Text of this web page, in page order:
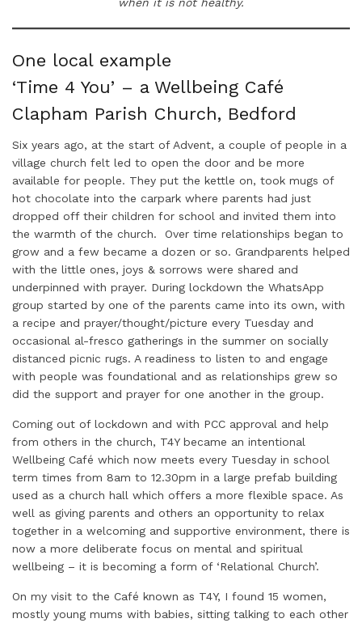
when it is not healthy.
One local example
‘Time 4 You’ – a Wellbeing Café
Clapham Parish Church, Bedford
Six years ago, at the start of Advent, a couple of people in a
village church felt led to open the door and be more
available for people. They put the kettle on, took mugs of
hot chocolate into the carpark where parents had just
dropped off their children for school and invited them into
the warmth of the church. Over time relationships began to
grow and a few became a dozen or so. Grandparents helped
with the little ones, joys & sorrows were shared and
underpinned with prayer. During lockdown the WhatsApp
group started by one of the parents came into its own, with
a recipe and prayer/thought/picture every Tuesday and
occasional al-fresco gatherings in the summer on socially
distanced picnic rugs. A readiness to listen to and engage
with people was foundational and as relationships grew so
did the support and prayer for one another in the group.
Coming out of lockdown and with PCC approval and help
from others in the church, T4Y became an intentional
Wellbeing Café which now meets every Tuesday in school
term times from 8am to 12.30pm in a large prefab building
used as a church hall which offers a more flexible space. As
well as giving parents and others an opportunity to relax
together in a welcoming and supportive environment, there is
now a more deliberate focus on mental and spiritual
wellbeing – it is becoming a form of ‘Relational Church’.
On my visit to the Café known as T4Y, I found 15 women,
mostly young mums with babies, sitting talking to each other